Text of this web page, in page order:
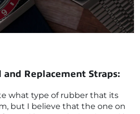
Replacement Straps:
what type of rubber that its
but I believe that the one on